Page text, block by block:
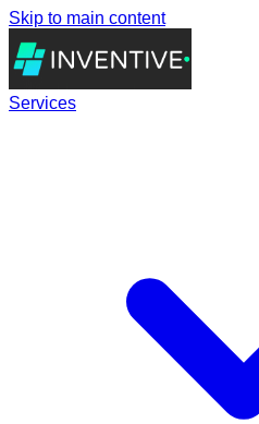
Skip to main content
Services